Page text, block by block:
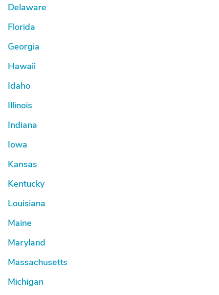
Delaware
Florida
Georgia
Hawaii
Idaho
Illinois
Indiana
Iowa
Kansas
Kentucky
Louisiana
Maine
Maryland
Massachusetts
Michigan